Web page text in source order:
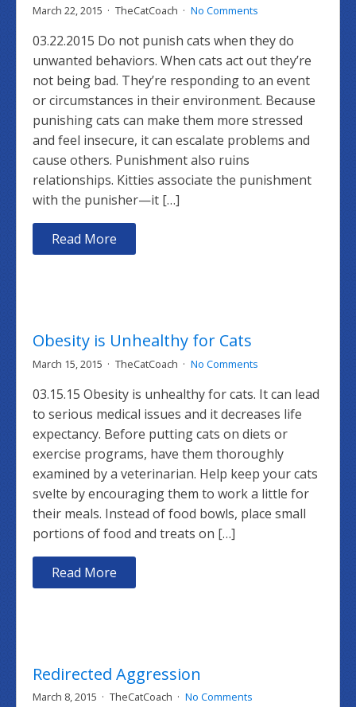
March 22, 2015 TheCatCoach No Comments
03.22.2015 Do not punish cats when they do
unwanted behaviors. When cats act out they’re
not being bad. They’re responding to an event
or circumstances in their environment. Because
punishing cats can make them more stressed
and feel insecure, it can escalate problems and
cause others. Punishment also ruins
relationships. Kitties associate the punishment
with the punisher—it […]
Read More
Obesity is Unhealthy for Cats
March 15, 2015 TheCatCoach No Comments
03.15.15 Obesity is unhealthy for cats. It can lead
to serious medical issues and it decreases life
expectancy. Before putting cats on diets or
exercise programs, have them thoroughly
examined by a veterinarian. Help keep your cats
svelte by encouraging them to work a little for
their meals. Instead of food bowls, place small
portions of food and treats on […]
Read More
Redirected Aggression
March 8, 2015 TheCatCoach No Comments